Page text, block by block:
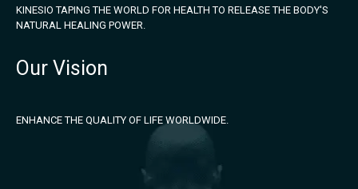
KINESIO TAPING THE WORLD FOR HEALTH TO RELEASE THE BODY'S
NATURAL HEALING POWER.
Our Vision
ENHANCE THE QUALITY OF LIFE WORLDWIDE.